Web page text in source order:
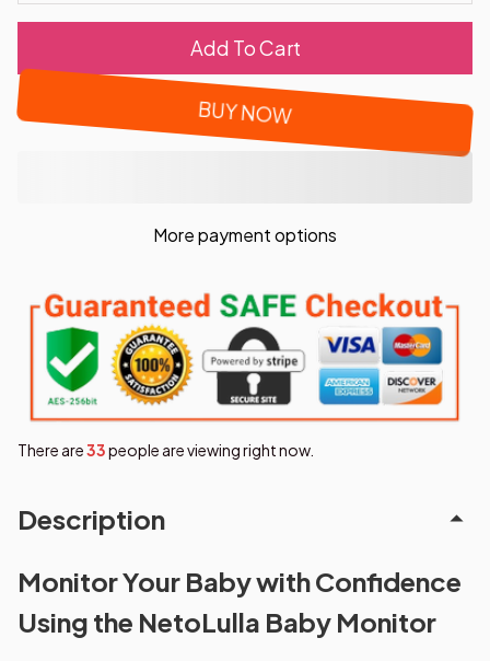
Add To Cart
BUY NOW
More payment options
There are34people are viewing right now.
Description
Monitor Your Baby with Confidence
Using the NetoLulla Baby Monitor